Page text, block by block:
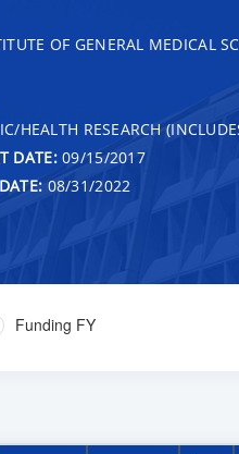
OF GENERAL MEDICAL
HEALTH RESEARCH
DATE:09/15/2017
08/31/2022
Funding FY